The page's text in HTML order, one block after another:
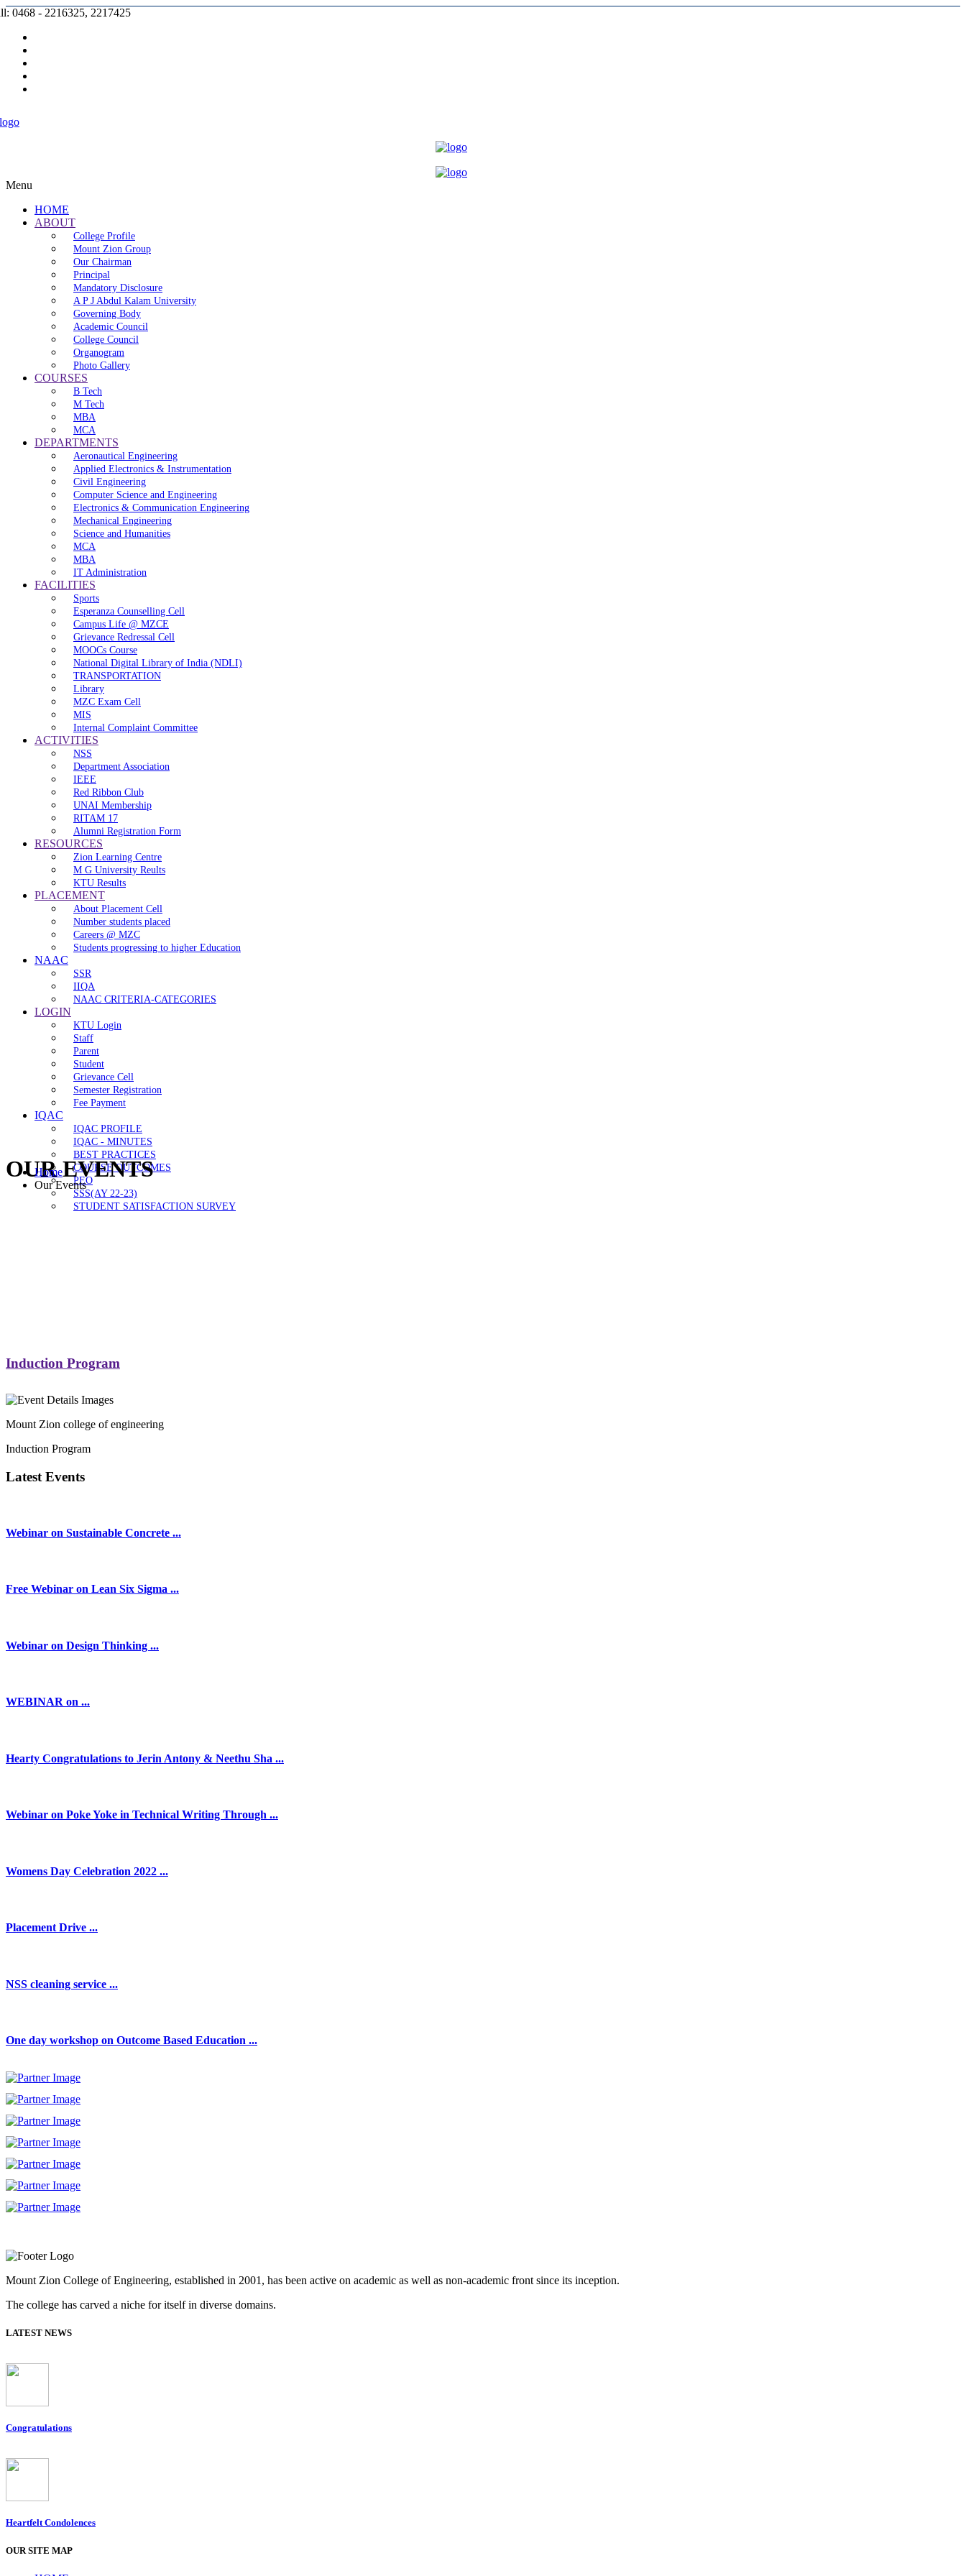
0468 - 2216325, 2217425
Menu
HOME
ABOUT
College Profile
Mount Zion Group
Our Chairman
Principal
Mandatory Disclosure
A P J Abdul Kalam University
Governing Body
Academic Council
College Council
Organogram
Photo Gallery
COURSES
B Tech
M Tech
MBA
MCA
DEPARTMENTS
Aeronautical Engineering
Applied Electronics & Instrumentation
Civil Engineering
Computer Science and Engineering
Electronics & Communication Engineering
Mechanical Engineering
Science and Humanities
MCA
MBA
IT Administration
FACILITIES
Sports
Esperanza Counselling Cell
Campus Life @ MZCE
Grievance Redressal Cell
MOOCs Course
National Digital Library of India (NDLI)
TRANSPORTATION
Library
MZC Exam Cell
MIS
Internal Complaint Committee
ACTIVITIES
NSS
Department Association
IEEE
Red Ribbon Club
UNAI Membership
RITAM 17
Alumni Registration Form
RESOURCES
Zion Learning Centre
M G University Reults
KTU Results
PLACEMENT
About Placement Cell
Number students placed
Careers @ MZC
Students progressing to higher Education
NAAC
SSR
IIQA
NAAC CRITERIA-CATEGORIES
LOGIN
KTU Login
Staff
Parent
Student
Grievance Cell
Semester Registration
Fee Payment
IQAC
IQAC PROFILE
IQAC - MINUTES
BEST PRACTICES
COURSE OUTCOMES
PEO
SSS(AY 22-23)
STUDENT SATISFACTION SURVEY
OUR EVENTS
Home
Our Events
Induction Program
Mount Zion college of engineering
Induction Program
Latest Events
Webinar on Sustainable Concrete ...
Free Webinar on Lean Six Sigma ...
Webinar on Design Thinking ...
WEBINAR on ...
Hearty Congratulations to Jerin Antony & Neethu Sha ...
Webinar on Poke Yoke in Technical Writing Through ...
Womens Day Celebration 2022 ...
Placement Drive ...
NSS cleaning service ...
One day workshop on Outcome Based Education ...
Mount Zion College of Engineering, established in 2001, has been active on academic as well as non-academic front since its inception.
The college has carved a niche for itself in diverse domains.
LATEST NEWS
Congratulations
Heartfelt Condolences
OUR SITE MAP